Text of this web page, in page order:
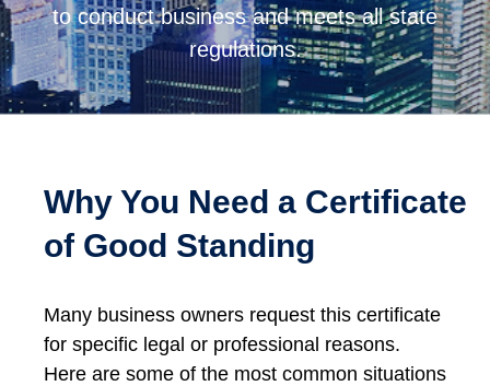
to conduct business and meets all state
regulations.
Why You Need a Certificate
of Good Standing
Many business owners request this certificate
for specific legal or professional reasons.
Here are some of the most common situations